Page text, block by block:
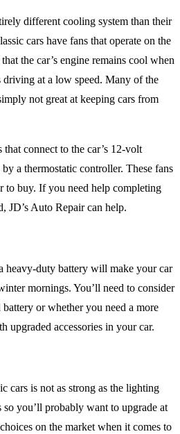
different cooling system than their
cars have fans that operate on the
the car’s engine remains cool when
driving at a low speed. Many of the
not great at keeping cars from
connect to the car’s 12-volt
a thermostatic controller. These fans
to buy. If you need help completing
JD’s Auto Repair can help.
heavy-duty battery will make your car
mornings. You’ll need to consider
or whether you need a more
upgraded accessories in your car.
cars is not as strong as the lighting
so you’ll probably want to upgrade at
on the market when it comes to